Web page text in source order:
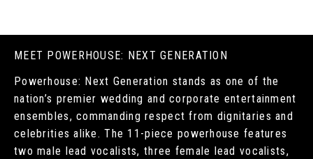
MEET POWERHOUSE: NEXT GENERATION
Powerhouse: Next Generation stands as one of the
nation’s premier wedding and corporate entertainment
ensembles, commanding respect from dignitaries and
celebrities alike. The 11-piece powerhouse features
two male lead vocalists, three female lead vocalists,